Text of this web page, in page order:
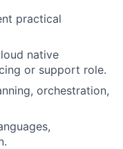
practical
native
or support role.
orchestration,